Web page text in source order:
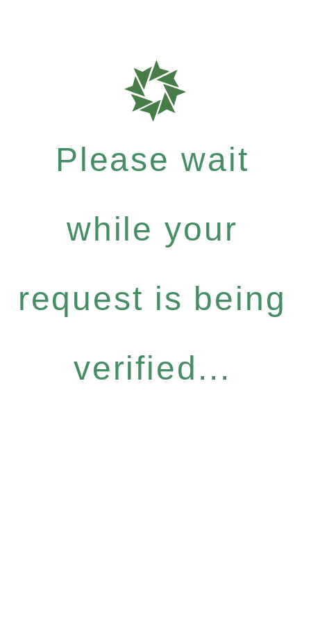
Please wait
while your
request is being
verified...